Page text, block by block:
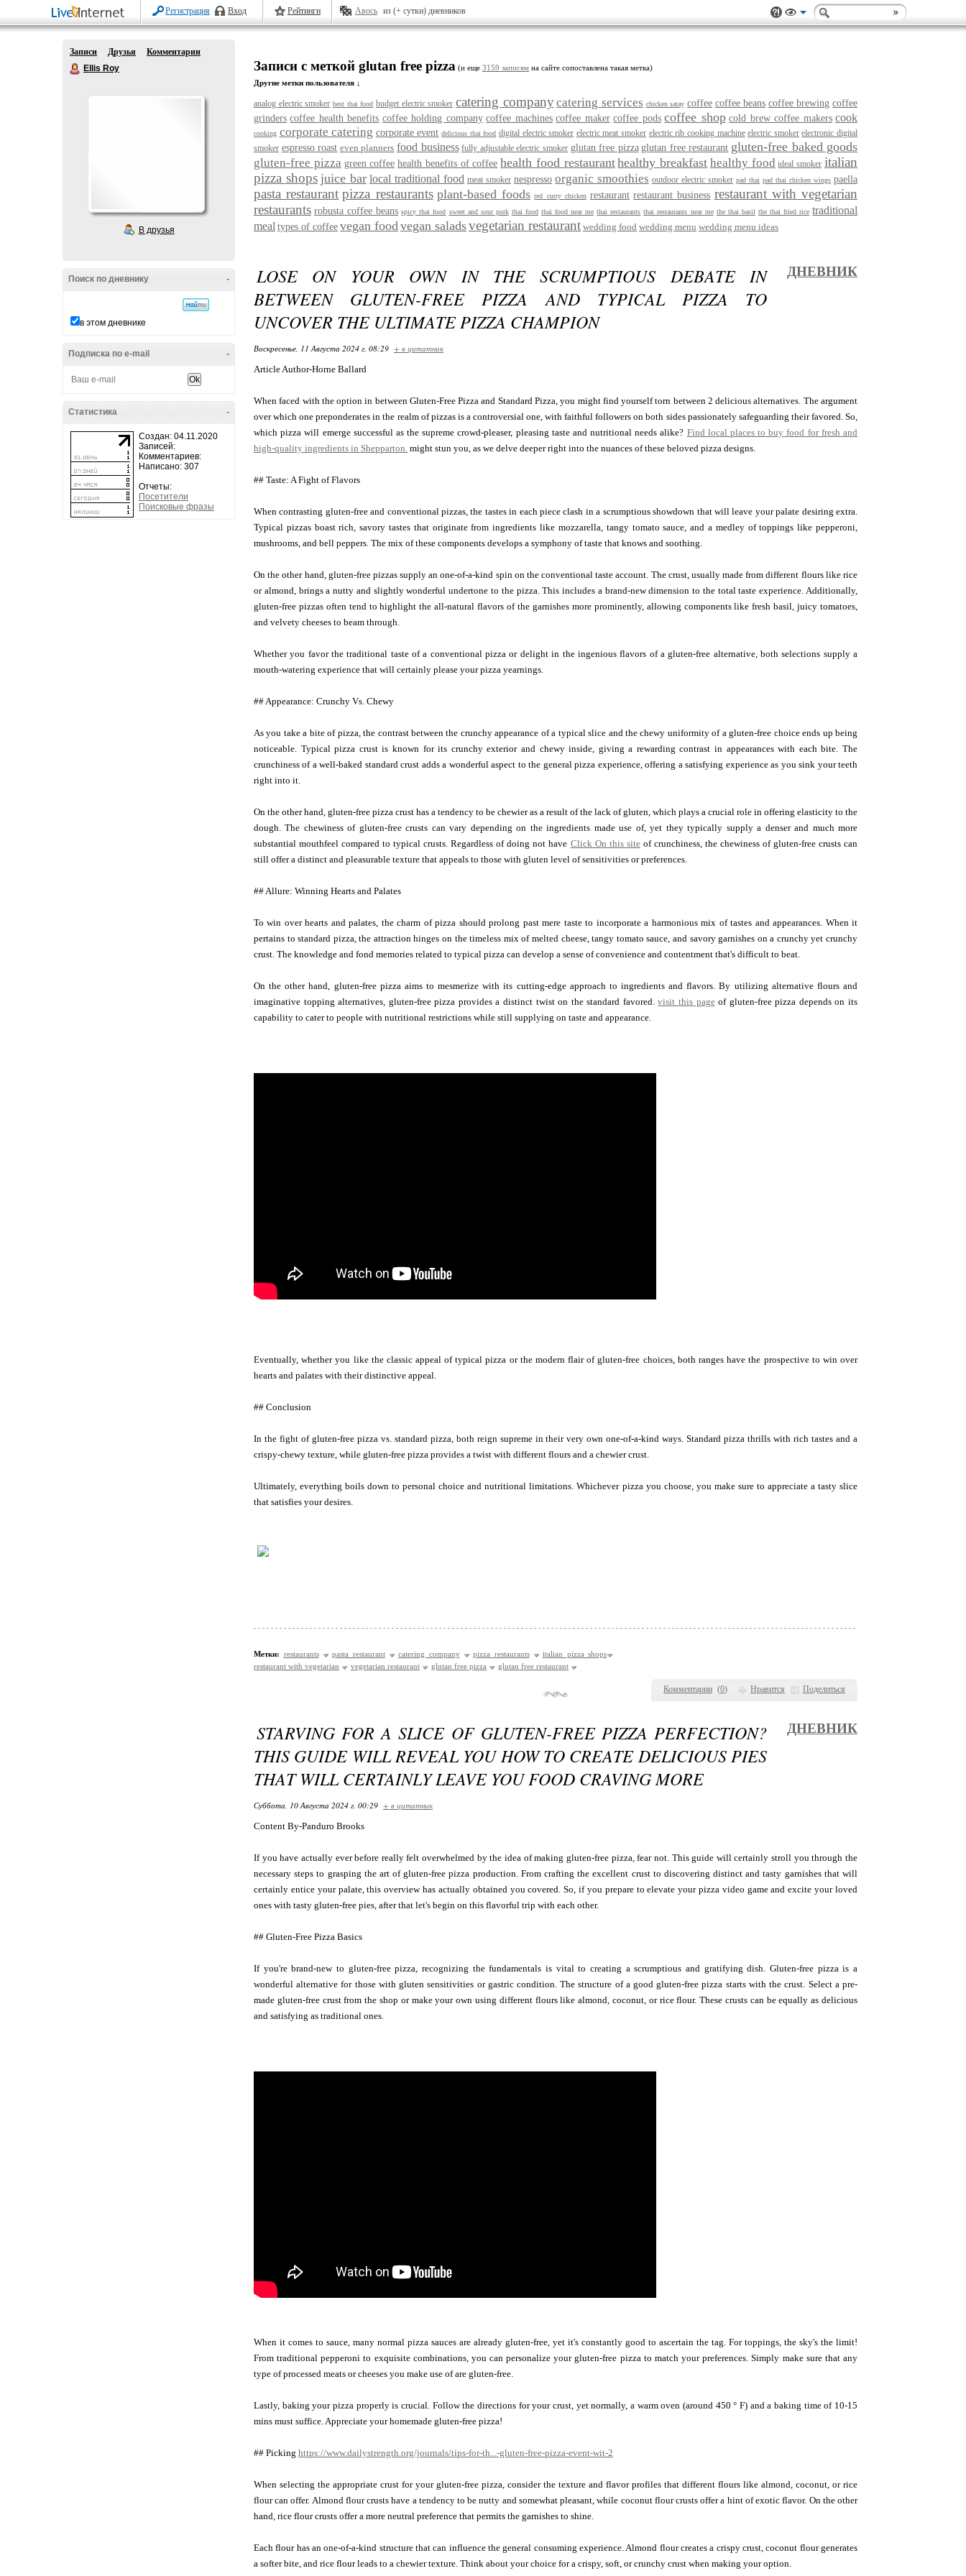
Регистрация Вход Рейтинги Авось из (+ сутки) дневников
Записи Друзья
Комментарии
Ellis Roy
В друзья
-
Поиск по дневнику
в этом дневнике
-
Подписка по e-mail
-
Статистика
Создан: 04.11.2020
Записей:
Комментариев:
Написано: 307
Отчеты:
Посетители
Поисковые фразы
Записи с меткой glutan free pizza (и еще 3159 записям на сайте сопоставлена такая метка)
Другие метки пользователя ↓
analog electric smoker best thai food budget electric smoker catering companycatering services chicken satay coffee coffee beans coffee brewing coffee
grinders coffee health benefits coffee holding company coffee machines coffee maker coffee pods coffee shop cold brew coffee makers cook
cooking corporate catering corporate event delicious thai food digital electric smoker electric meat smoker electric rib cooking machine electric smoker electronic digital
smoker espresso roast even planners food business fully adjustable electric smoker glutan free pizza glutan free restaurant gluten-free baked goods
gluten-free pizza green coffee health benefits of coffee health food restauranthealthy breakfast healthy food ideal smoker italian
pizza shops juice bar local traditional food meat smoker nespresso organic smoothies outdoor electric smoker pad thai pad thai chicken wings paella
pasta restaurant pizza restaurants plant-based foods red curry chicken restaurant restaurant business restaurant with vegetarian
restaurants robusta coffee beans spicy thai food sweet and sour pork thai food thai food near me thai restaurants thai restaurants near me the thai basil the thai fried rice traditional
meal types of coffee vegan foodvegan saladsvegetarian restaurant wedding food wedding menu wedding menu ideas
Комментарии (0) Нравится Поделиться
LOSE ON YOUR OWN IN THE SCRUMPTIOUS DEBATE IN
BETWEEN GLUTEN-FREE PIZZA AND TYPICAL PIZZA TO
UNCOVER THE ULTIMATE PIZZA CHAMPION
ДНЕВНИК
Воскресенье, 11 Августа 2024 г. 08:29 + в цитатник
Article Author-Horne Ballard
When faced with the option in between Gluten-Free Pizza and Standard Pizza, you might find yourself torn between 2 delicious alternatives. The argument
over which one preponderates in the realm of pizzas is a controversial one, with faithful followers on both sides passionately safeguarding their favored. So,
which pizza will emerge successful as the supreme crowd-pleaser, pleasing taste and nutritional needs alike? Find local places to buy food for fresh and
high-quality ingredients in Shepparton. might stun you, as we delve deeper right into the nuances of these beloved pizza designs.
## Taste: A Fight of Flavors
When contrasting gluten-free and conventional pizzas, the tastes in each piece clash in a scrumptious showdown that will leave your palate desiring extra.
Typical pizzas boast rich, savory tastes that originate from ingredients like mozzarella, tangy tomato sauce, and a medley of toppings like pepperoni,
mushrooms, and bell peppers. The mix of these components develops a symphony of taste that knows and soothing.
On the other hand, gluten-free pizzas supply an one-of-a-kind spin on the conventional taste account. The crust, usually made from different flours like rice
or almond, brings a nutty and slightly wonderful undertone to the pizza. This includes a brand-new dimension to the total taste experience. Additionally,
gluten-free pizzas often tend to highlight the all-natural flavors of the garnishes more prominently, allowing components like fresh basil, juicy tomatoes,
and velvety cheeses to beam through.
Whether you favor the traditional taste of a conventional pizza or delight in the ingenious flavors of a gluten-free alternative, both selections supply a
mouth-watering experience that will certainly please your pizza yearnings.
## Appearance: Crunchy Vs. Chewy
As you take a bite of pizza, the contrast between the crunchy appearance of a typical slice and the chewy uniformity of a gluten-free choice ends up being
noticeable. Typical pizza crust is known for its crunchy exterior and chewy inside, giving a rewarding contrast in appearances with each bite. The
crunchiness of a well-baked standard crust adds a wonderful aspect to the general pizza experience, offering a satisfying experience as you sink your teeth
right into it.
On the other hand, gluten-free pizza crust has a tendency to be chewier as a result of the lack of gluten, which plays a crucial role in offering elasticity to the
dough. The chewiness of gluten-free crusts can vary depending on the ingredients made use of, yet they typically supply a denser and much more
substantial mouthfeel compared to typical crusts. Regardless of doing not have Click On this siteof crunchiness, the chewiness of gluten-free crusts can
still offer a distinct and pleasurable texture that appeals to those with gluten level of sensitivities or preferences.
## Allure: Winning Hearts and Palates
To win over hearts and palates, the charm of pizza should prolong past mere taste to incorporate a harmonious mix of tastes and appearances. When it
pertains to standard pizza, the attraction hinges on the timeless mix of melted cheese, tangy tomato sauce, and savory garnishes on a crunchy yet crunchy
crust. The knowledge and fond memories related to typical pizza can develop a sense of convenience and contentment that's difficult to beat.
On the other hand, gluten-free pizza aims to mesmerize with its cutting-edge approach to ingredients and flavors. By utilizing alternative flours and
imaginative topping alternatives, gluten-free pizza provides a distinct twist on the standard favored.visit this pageof gluten-free pizza depends on its
capability to cater to people with nutritional restrictions while still supplying on taste and appearance.
Eventually, whether you like the classic appeal of typical pizza or the modern flair of gluten-free choices, both ranges have the prospective to win over
hearts and palates with their distinctive appeal.
## Conclusion
In the fight of gluten-free pizza vs. standard pizza, both reign supreme in their very own one-of-a-kind ways. Standard pizza thrills with rich tastes and a
crispy-chewy texture, while gluten-free pizza provides a twist with different flours and a chewier crust.
Ultimately, everything boils down to personal choice and nutritional limitations. Whichever pizza you choose, you make sure to appreciate a tasty slice
that satisfies your desires.
Метки: restaurants pasta restaurant catering company pizza restaurants
italian pizza shops
restaurant with vegetarian
vegetarian restaurant glutan free pizza glutan free restaurant
STARVING FOR A SLICE OF GLUTEN-FREE PIZZA PERFECTION?
THIS GUIDE WILL REVEAL YOU HOW TO CREATE DELICIOUS PIES
THAT WILL CERTAINLY LEAVE YOU FOOD CRAVING MORE
ДНЕВНИК
Суббота, 10 Августа 2024 г. 00:29 + в цитатник
Content By-Panduro Brooks
If you have actually ever before really felt overwhelmed by the idea of making gluten-free pizza, fear not. This guide will certainly stroll you through the
necessary steps to grasping the art of gluten-free pizza production. From crafting the excellent crust to discovering distinct and tasty garnishes that will
certainly entice your palate, this overview has actually obtained you covered. So, if you prepare to elevate your pizza video game and excite your loved
ones with tasty gluten-free pies, after that let's begin on this flavorful trip with each other.
## Gluten-Free Pizza Basics
If you're brand-new to gluten-free pizza, recognizing the fundamentals is vital to creating a scrumptious and gratifying dish. Gluten-free pizza is a
wonderful alternative for those with gluten sensitivities or gastric condition. The structure of a good gluten-free pizza starts with the crust. Select a pre-
made gluten-free crust from the shop or make your own using different flours like almond, coconut, or rice flour. These crusts can be equally as delicious
and satisfying as traditional ones.
When it comes to sauce, many normal pizza sauces are already gluten-free, yet it's constantly good to ascertain the tag. For toppings, the sky's the limit!
From traditional pepperoni to exquisite combinations, you can personalize your gluten-free pizza to match your preferences. Simply make sure that any
type of processed meats or cheeses you make use of are gluten-free.
Lastly, baking your pizza properly is crucial. Follow the directions for your crust, yet normally, a warm oven (around 450 ° F) and a baking time of 10-15
mins must suffice. Appreciate your homemade gluten-free pizza!
## Picking https://www.dailystrength.org/journals/tips-for-th...-gluten-free-pizza-event-wit-2
When selecting the appropriate crust for your gluten-free pizza, consider the texture and flavor profiles that different flours like almond, coconut, or rice
flour can offer. Almond flour crusts have a tendency to be nutty and somewhat pleasant, while coconut flour crusts offer a hint of exotic flavor. On the other
hand, rice flour crusts offer a more neutral preference that permits the garnishes to shine.
Each flour has an one-of-a-kind structure that can influence the general consuming experience. Almond flour creates a crispy crust, coconut flour generates
a softer bite, and rice flour leads to a chewier texture. Think about your choice for a crispy, soft, or crunchy crust when making your option.